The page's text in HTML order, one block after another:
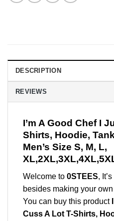
DESCRIPTION
REVIEWS
I’m A Good Chef I
Shirts, Hoodie,
Men’s Size S, M, L,
Welcome to 0STEES,
besides making your
You can buy this product
Cuss A Lot T-Shirts,